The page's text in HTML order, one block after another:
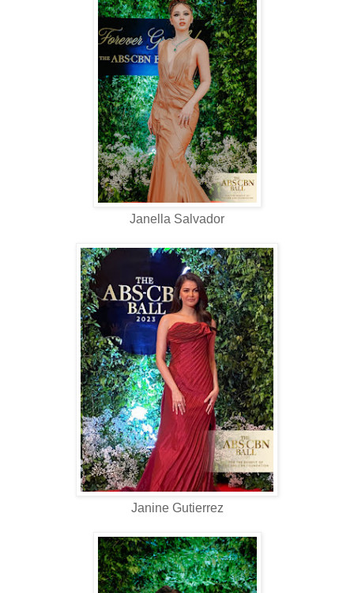
Janella Salvador
Janine Gutierrez